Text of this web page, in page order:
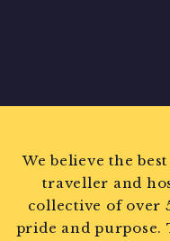
We believe the
traveller and
collective of over
pride and purpose.